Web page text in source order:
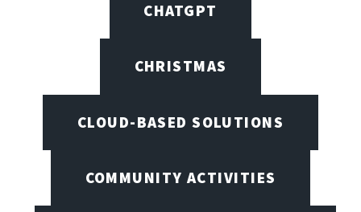
CHATGPT
CHRISTMAS
CLOUD-BASED SOLUTIONS
COMMUNITY ACTIVITIES